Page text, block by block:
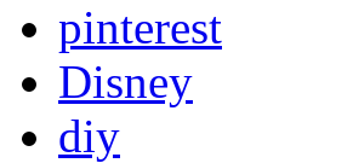
pinterest
Disney
diy